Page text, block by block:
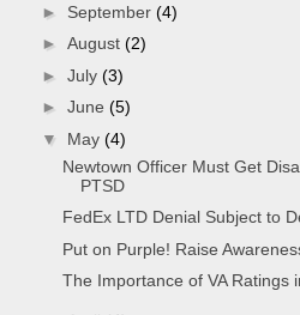
► September (4)
► August (2)
► July (3)
► June (5)
▼ May (4)
Newtown Officer Must Get
PTSD
FedEx LTD Denial Subject to
Put on Purple! Raise
The Importance of VA Ratings